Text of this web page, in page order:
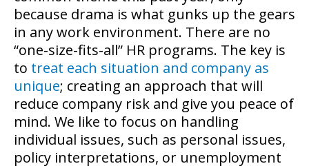
because drama is what gunks up the gears
in any work environment. There are no
“one-size-fits-all” HR programs. The key is
to treat each situation and company as
unique; creating an approach that will
reduce company risk and give you peace of
mind. We like to focus on handling
individual issues, such as personal issues,
policy interpretations, or unemployment